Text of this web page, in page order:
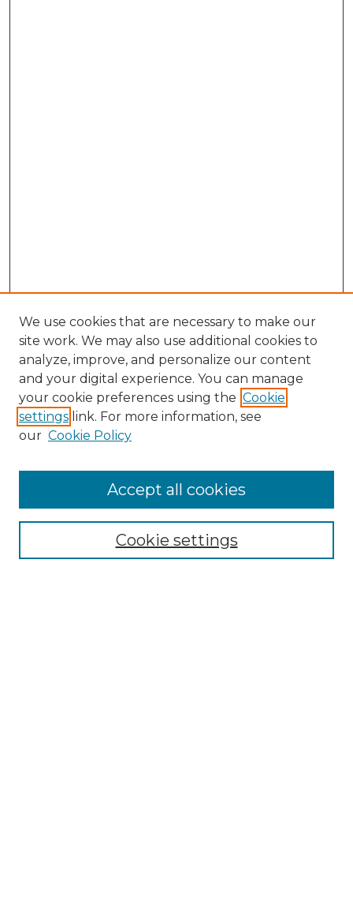
About the NLJ
NLJ Editorial Board
NLJ Policies
We use cookies that are necessary to make our
site work. We may also use additional cookies to
analyze, improve, and personalize our content
and your digital experience. You can manage
your cookie preferences using the Cookie
settings link. For more information, see
our Cookie Policy
Cookie settings
Accept all cookies